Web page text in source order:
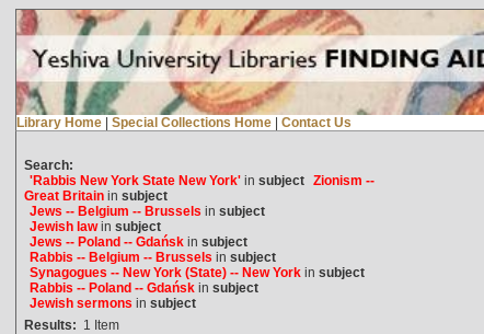
Library Home | Special Collections Home | Contact Us
Search:
'Rabbis New York State New York'in subject Zionism --
Great Britainin subject
Jews -- Belgium -- Brussels in subject
Jewish lawin subject
Jews -- Poland -- Gdańskin subject
Rabbis -- Belgium -- Brussels in subject
Synagogues -- New York (State) -- New Yorkin subject
Rabbis -- Poland -- Gdańskin subject
Jewish sermons in subject
Results: 1 Item